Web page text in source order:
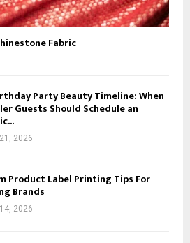
Fabric
Party Beauty Timeline: When
Guests Should Schedule an
2026
Product Label Printing Tips For
Brands
2026